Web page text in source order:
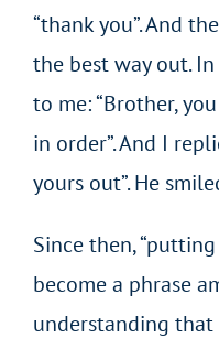
“thank you”. And
the best way out.
to me: “Brother,
in order”. And I
yours out”. He
Since then,
become a phrase
understanding